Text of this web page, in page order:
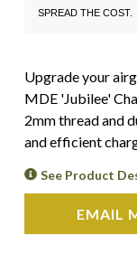
SPREAD THE COST.
Upgrade your
MDE 'Jubilee'
2mm thread and
and efficient
See Product
EMAIL